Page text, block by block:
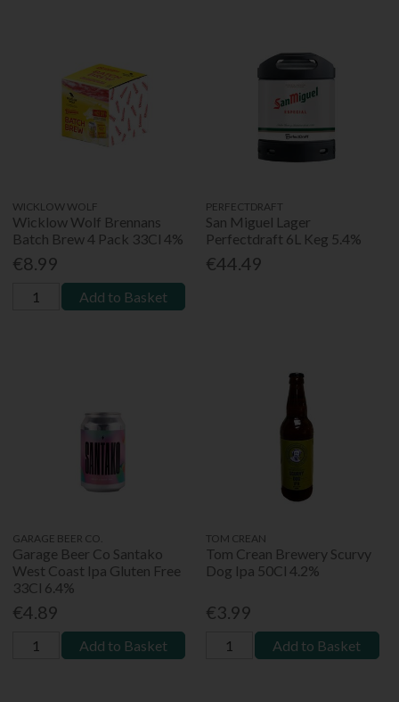
WICKLOW WOLF
Wicklow Wolf Brennans
Batch Brew 4 Pack 33Cl 4%
€8.99
Add to Basket
PERFECTDRAFT
San Miguel Lager
Perfectdraft 6L Keg 5.4%
€44.49
GARAGE BEER CO.
Garage Beer Co Santako
West Coast Ipa Gluten Free
33Cl 6.4%
€4.89
Add to Basket
TOM CREAN
Tom Crean Brewery Scurvy
Dog Ipa 50Cl 4.2%
€3.99
Add to Basket